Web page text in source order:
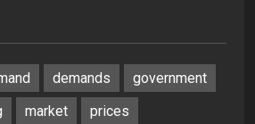
demands
government
market prices